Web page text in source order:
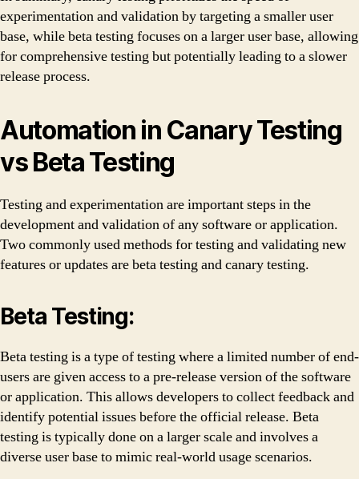
experimentation and validation by targeting a smaller user
base, while beta testing focuses on a larger user base, allowing
for comprehensive testing but potentially leading to a slower
release process.
Automation in Canary Testing
vs Beta Testing
Testing and experimentation are important steps in the
development and validation of any software or application.
Two commonly used methods for testing and validating new
features or updates are beta testing and canary testing.
Beta Testing:
Beta testing is a type of testing where a limited number of end-
users are given access to a pre-release version of the software
or application. This allows developers to collect feedback and
identify potential issues before the official release. Beta
testing is typically done on a larger scale and involves a
diverse user base to mimic real-world usage scenarios.